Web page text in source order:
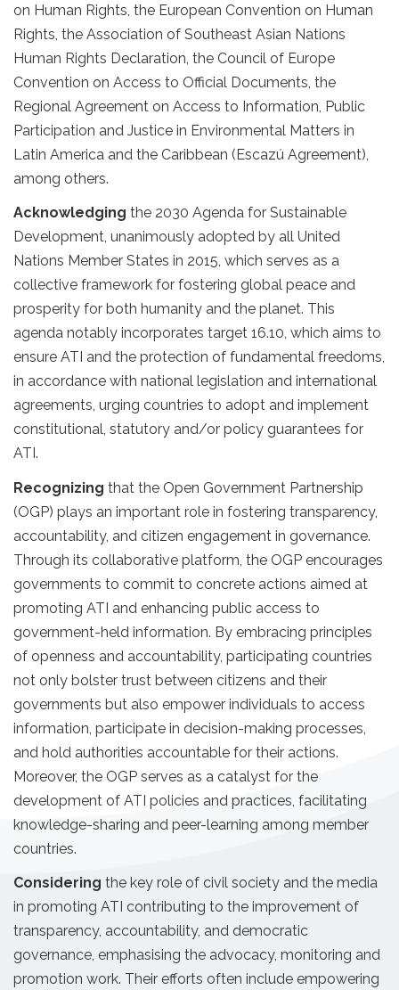
on Human Rights, the European Convention on Human
Rights, the Association of Southeast Asian Nations
Human Rights Declaration, the Council of Europe
Convention on Access to Official Documents, the
Regional Agreement on Access to Information, Public
Participation and Justice in Environmental Matters in
Latin America and the Caribbean (Escazú Agreement),
among others.
Acknowledging the 2030 Agenda for Sustainable
Development, unanimously adopted by all United
Nations Member States in 2015, which serves as a
collective framework for fostering global peace and
prosperity for both humanity and the planet. This
agenda notably incorporates target 16.10, which aims to
ensure ATI and the protection of fundamental freedoms,
in accordance with national legislation and international
agreements, urging countries to adopt and implement
constitutional, statutory and/or policy guarantees for
ATI.
Recognizing that the Open Government Partnership
(OGP) plays an important role in fostering transparency,
accountability, and citizen engagement in governance.
Through its collaborative platform, the OGP encourages
governments to commit to concrete actions aimed at
promoting ATI and enhancing public access to
government-held information. By embracing principles
of openness and accountability, participating countries
not only bolster trust between citizens and their
governments but also empower individuals to access
information, participate in decision-making processes,
and hold authorities accountable for their actions.
Moreover, the OGP serves as a catalyst for the
development of ATI policies and practices, facilitating
knowledge-sharing and peer-learning among member
countries.
Considering the key role of civil society and the media
in promoting ATI contributing to the improvement of
transparency, accountability, and democratic
governance, emphasising the advocacy, monitoring and
promotion work. Their efforts often include empowering